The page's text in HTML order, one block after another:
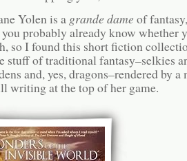
Yolen is a grande dame of
you probably already know whether
so I found this short fiction
stuff of traditional fantasy–selkies
and, yes, dragons–rendered by a
writing at the top of her game.